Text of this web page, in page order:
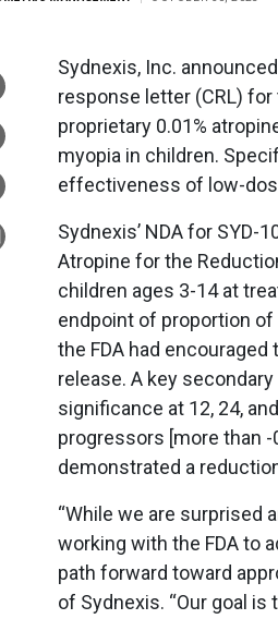
Sydnexis, Inc.
response letter (CRL)
proprietary 0.01%
myopia in children.
effectiveness of low-
Sydnexis’ NDA for
Atropine for the
children ages 3-14 at
endpoint of proportion
the FDA had
release. A key
significance at 12, 24,
progressors [more than
demonstrated a
“While we are surprised
working with the FDA to
path forward toward
of Sydnexis. “Our goal